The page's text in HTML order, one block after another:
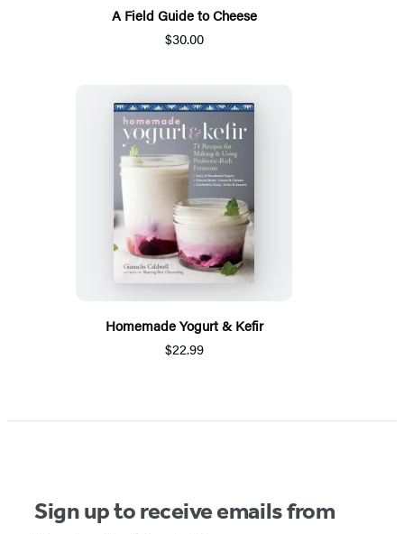
A Field Guide to Cheese
$30.00
Homemade Yogurt & Kefir
$22.99
Sign up to receive emails from